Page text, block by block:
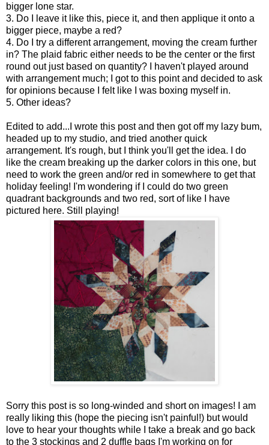
bigger lone star.
3. Do I leave it like this, piece it, and then applique it onto a
bigger piece, maybe a red?
4. Do I try a different arrangement, moving the cream further
in? The plaid fabric either needs to be the center or the first
round out just based on quantity? I haven't played around
with arrangement much; I got to this point and decided to ask
for opinions because I felt like I was boxing myself in.
5. Other ideas?
Edited to add...I wrote this post and then got off my lazy bum,
headed up to my studio, and tried another quick
arrangement. It's rough, but I think you'll get the idea. I do
like the cream breaking up the darker colors in this one, but
need to work the green and/or red in somewhere to get that
holiday feeling! I'm wondering if I could do two green
quadrant backgrounds and two red, sort of like I have
pictured here. Still playing!
Sorry this post is so long-winded and short on images! I am
really liking this (hope the piecing isn't painful!) but would
love to hear your thoughts while I take a break and go back
to the 3 stockings and 2 duffle bags I'm working on for